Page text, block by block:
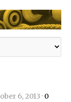
6, 2013 · 0